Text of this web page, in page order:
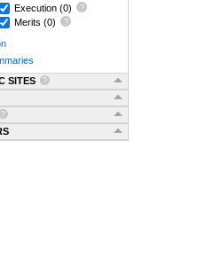
Execution (0)
Merits (0)
SITES